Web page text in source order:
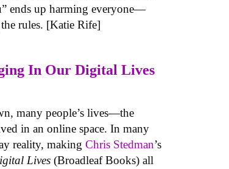
ends up harming everyone—
rules. [Katie Rife]
In Our Digital Lives
many people’s lives—the
in an online space. In many
reality, makingChris Stedman’s
Lives (Broadleaf Books) all